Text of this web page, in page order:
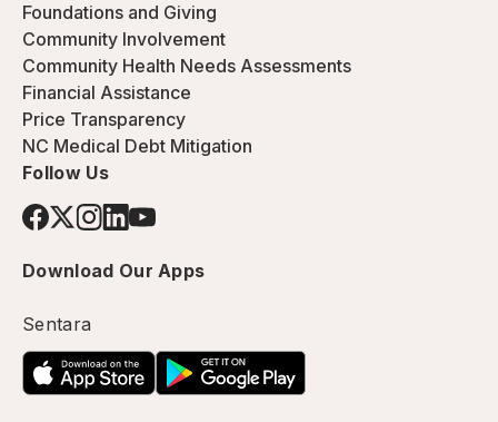
Foundations and Giving
Community Involvement
Community Health Needs Assessments
Financial Assistance
Price Transparency
NC Medical Debt Mitigation
Follow Us
Download Our Apps
Sentara